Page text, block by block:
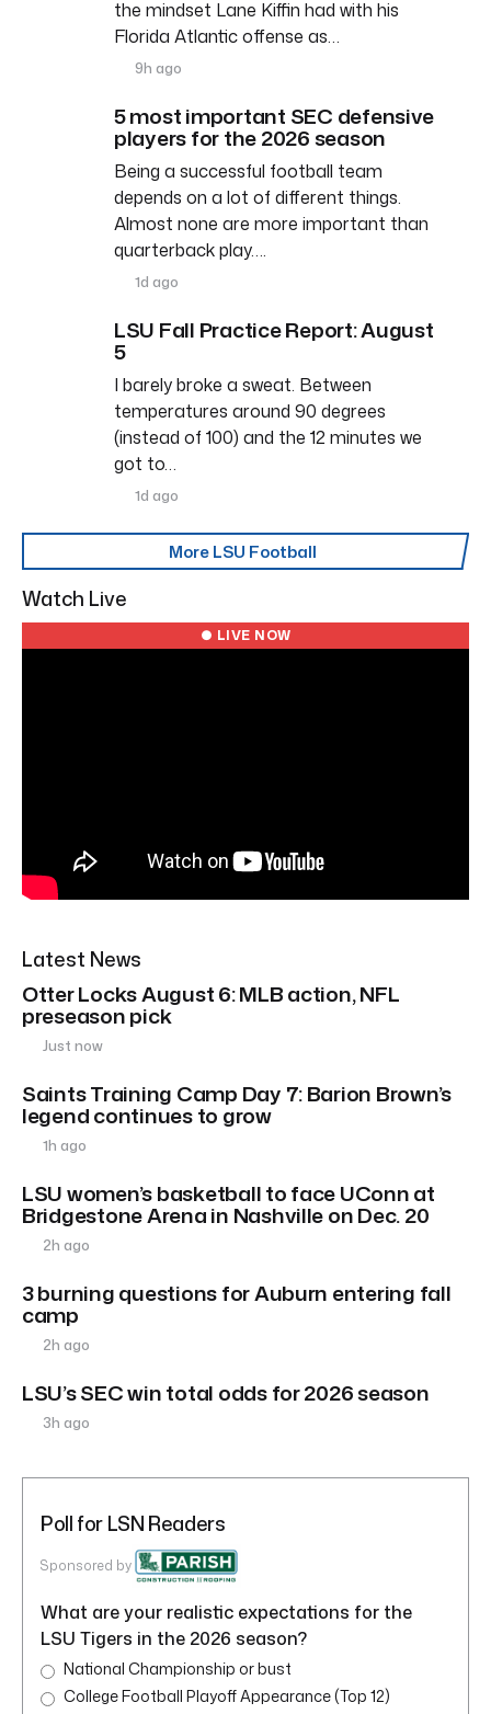
the mindset Lane Kiffin had with his
Florida Atlantic offense as…
9h ago
5 most important SEC defensive
players for the 2026 season
Being a successful football team
depends on a lot of different things.
Almost none are more important than
quarterback play….
1d ago
LSU Fall Practice Report: August
5
I barely broke a sweat. Between
temperatures around 90 degrees
(instead of 100) and the 12 minutes we
got to…
1d ago
More LSU Football
Watch Live
● LIVE NOW
Latest News
Otter Locks August 6: MLB action, NFL
preseason pick
Just now
Saints Training Camp Day 7: Barion Brown’s
legend continues to grow
1h ago
LSU women’s basketball to face UConn at
Bridgestone Arena in Nashville on Dec. 20
2h ago
3 burning questions for Auburn entering fall
camp
2h ago
LSU’s SEC win total odds for 2026 season
3h ago
Poll for LSN Readers
Sponsored by
What are your realistic expectations for the
LSU Tigers in the 2026 season?
National Championship or bust
College Football Playoff Appearance (Top 12)